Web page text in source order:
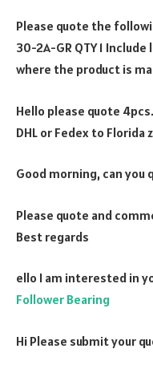
Please quote the
30-2A-GR QTY 1
where the product is
Hello please quote
DHL or Fedex to Florida
Good morning, can you
Please quote and
Best regards
ello I am interested in
Follower Bearing
Hi Please submit your